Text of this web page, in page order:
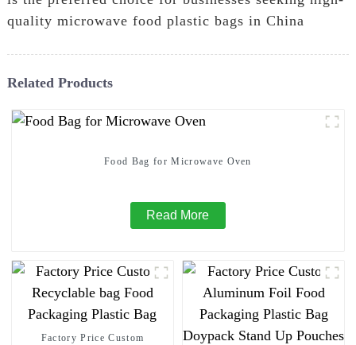
quality microwave food plastic bags in China
Related Products
Food Bag for Microwave Oven
Read More
Factory Price Custom